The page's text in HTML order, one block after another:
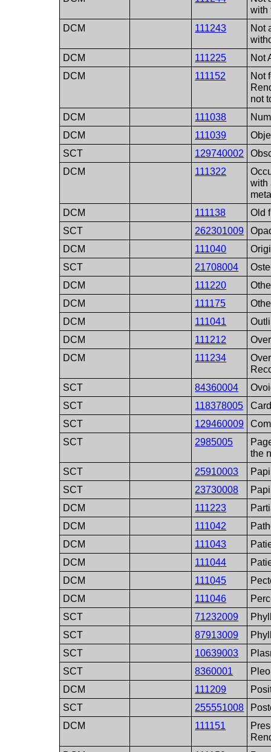
with
DCM
111243
Not
DCM
111225
Not
DCM
111152
Not
not
DCM
111038
DCM
111039
SCT
129740002
DCM
111322
with
DCM
111138
Old
SCT
262301009
DCM
111040
SCT
21708004
DCM
111220
DCM
111175
DCM
111041
DCM
111212
DCM
111234
SCT
84360004
SCT
118378005
SCT
129460009
SCT
2985005
the
SCT
25910003
SCT
23730008
DCM
111223
DCM
111042
DCM
111043
DCM
111044
DCM
111045
DCM
111046
SCT
71232009
SCT
87913009
SCT
10639003
SCT
8360001
DCM
111209
SCT
255551008
DCM
111151